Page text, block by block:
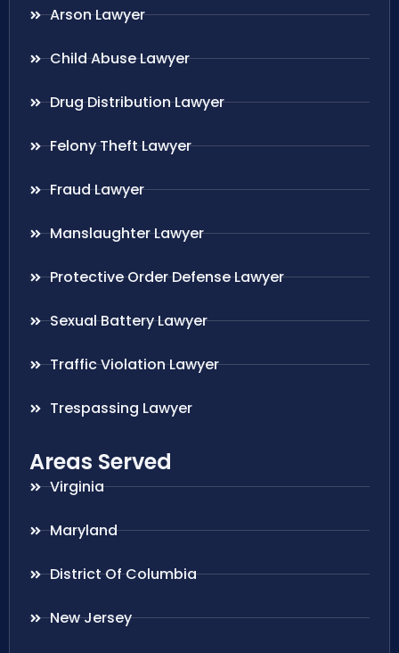
Arson Lawyer
Child Abuse Lawyer
Drug Distribution Lawyer
Felony Theft Lawyer
Fraud Lawyer
Manslaughter Lawyer
Protective Order Defense Lawyer
Sexual Battery Lawyer
Traffic Violation Lawyer
Trespassing Lawyer
Areas Served
Virginia
Maryland
District Of Columbia
New Jersey